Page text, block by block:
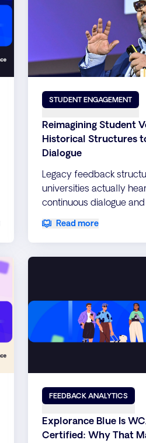
STUDENT ENGAGEMENT
Reimagining Student
Historical Structures
Dialogue
Legacy feedback
universities actually
continuous dialogue
make student voice
Read more
FEEDBACK ANALYTICS
Explorance Blue Is
Certified: Why That